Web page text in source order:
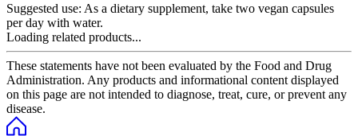
Suggested use: As a dietary supplement, take two vegan capsules
per day with water.
Loading related products...
These statements have not been evaluated by the Food and Drug
Administration. Any products and informational content displayed
on this page are not intended to diagnose, treat, cure, or prevent any
disease.